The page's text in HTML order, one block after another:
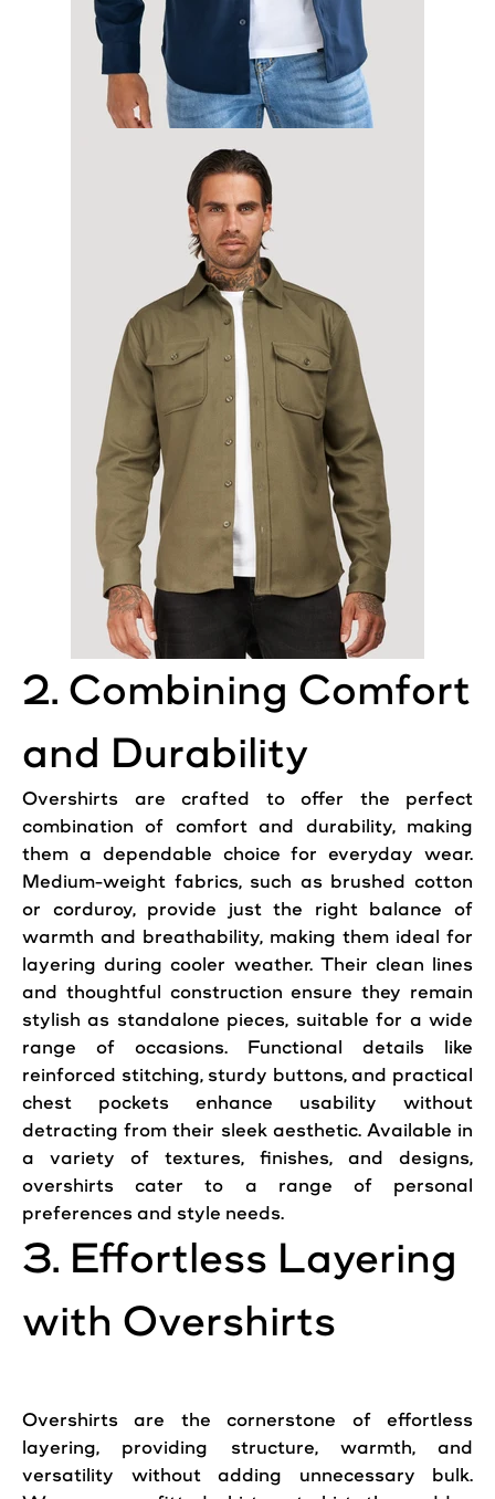
2. Combining Comfort
and Durability
Overshirts are crafted to offer the perfect
combination of comfort and durability, making
them a dependable choice for everyday wear.
Medium-weight fabrics, such as brushed cotton
or corduroy, provide just the right balance of
warmth and breathability, making them ideal for
layering during cooler weather. Their clean lines
and thoughtful construction ensure they remain
stylish as standalone pieces, suitable for a wide
range of occasions. Functional details like
reinforced stitching, sturdy buttons, and practical
chest pockets enhance usability without
detracting from their sleek aesthetic. Available in
a variety of textures, finishes, and designs,
overshirts cater to a range of personal
preferences and style needs.
3. Effortless Layering
with Overshirts
Overshirts are the cornerstone of effortless
layering, providing structure, warmth, and
versatility without adding unnecessary bulk.